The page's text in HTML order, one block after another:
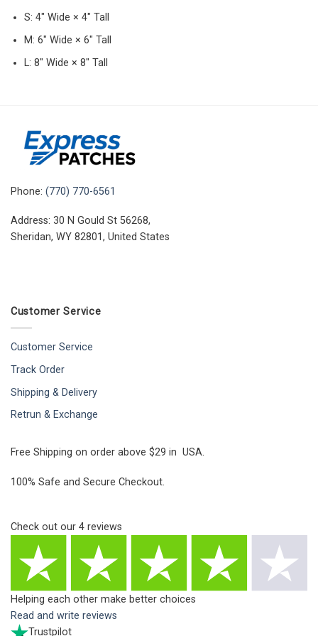
S: 4″ Wide × 4″ Tall
M: 6″ Wide × 6″ Tall
L: 8″ Wide × 8″ Tall
Phone: (770) 770-6561
Address: 30 N Gould St 56268,
Sheridan, WY 82801, United States
Customer Service
Customer Service
Track Order
Shipping & Delivery
Retrun & Exchange
Free Shipping on order above $29 in USA.
100% Safe and Secure Checkout.
Check out our 4 reviews
Helping each other make better choices
Read and write reviews
Trustpilot